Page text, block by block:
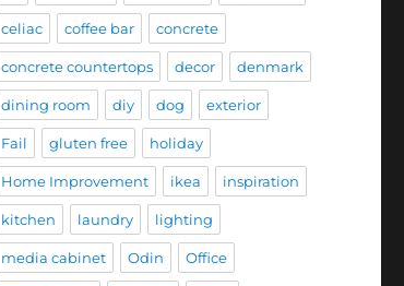
celiac coffee bar concrete
concrete countertops decor denmark
dining room diy dog exterior
Fail gluten free holiday
Home Improvement ikea inspiration
kitchen laundry lighting
media cabinet Odin Office